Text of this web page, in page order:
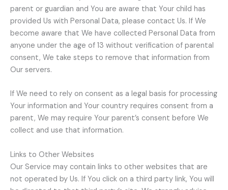
parent or guardian and You are aware that Your child has
provided Us with Personal Data, please contact Us. If We
become aware that We have collected Personal Data from
anyone under the age of 13 without verification of parental
consent, We take steps to remove that information from
Our servers.
If We need to rely on consent as a legal basis for processing
Your information and Your country requires consent from a
parent, We may require Your parent’s consent before We
collect and use that information.
Links to Other Websites
Our Service may contain links to other websites that are
not operated by Us. If You click on a third party link, You will